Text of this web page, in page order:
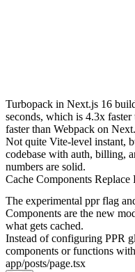
Turbopack in Next.js 16
seconds, which is 4.3x
faster than Webpack on
Not quite Vite-level instant,
codebase with auth, billing,
numbers are solid.
Cache Components Replace
The experimental pprflag
Components are the new
what gets cached.
Instead of configuring PPR
components or functions with
app/posts/page.tsx